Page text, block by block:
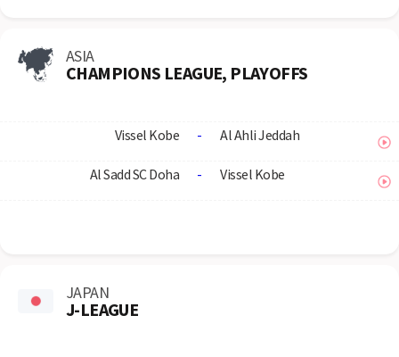
ASIA
CHAMPIONS LEAGUE, PLAYOFFS
Vissel Kobe - Al Ahli Jeddah
Al Sadd SC Doha - Vissel Kobe
JAPAN
J-LEAGUE